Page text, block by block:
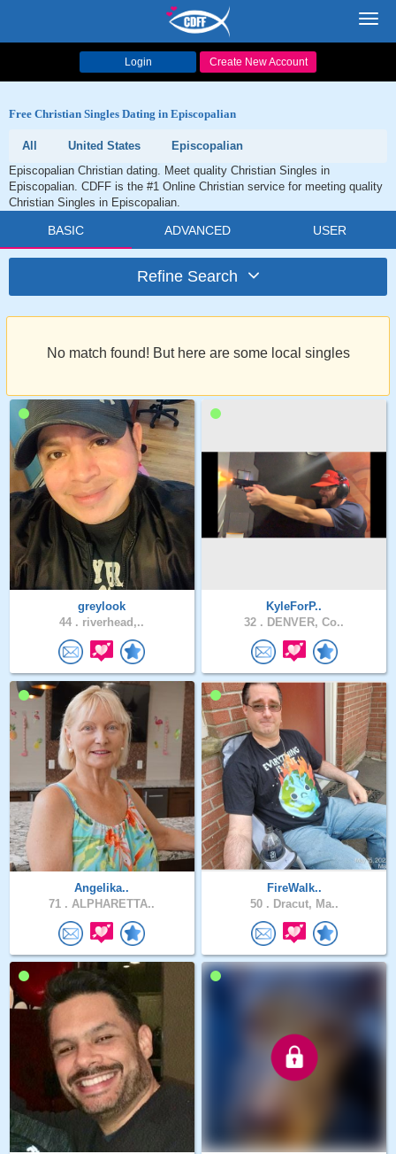
Login Create New Account
Free Christian Singles Dating in Episcopalian
All United States
Episcopalian
Episcopalian Christian dating. Meet quality Christian Singles in
Episcopalian. CDFF is the #1 Online Christian service for meeting quality
Christian Singles in Episcopalian.
BASIC ADVANCED USER
Refine Search
No match found! But here are some local singles
greylook
44 . riverhead,..
KyleForP..
32 . DENVER, Co..
Angelika..
71 . ALPHARETTA..
FireWalk..
50 . Dracut, Ma..